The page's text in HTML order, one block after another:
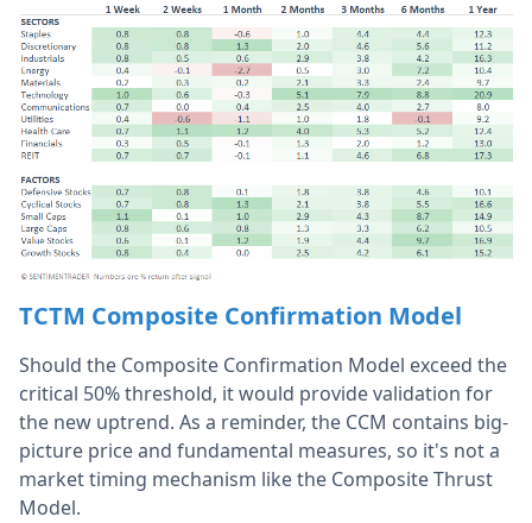
TCTM Composite Confirmation Model
Should the Composite Confirmation Model exceed the
critical 50% threshold, it would provide validation for
the new uptrend. As a reminder, the CCM contains big-
picture price and fundamental measures, so it's not a
market timing mechanism like the Composite Thrust
Model.